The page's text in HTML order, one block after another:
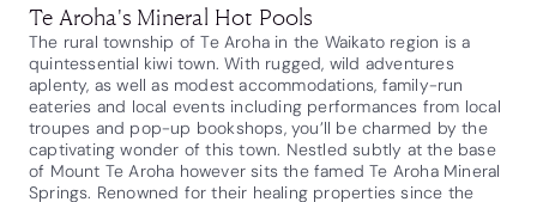
Te Aroha's Mineral Hot Pools
The rural township of Te Aroha in the Waikato region is a
quintessential kiwi town. With rugged, wild adventures
aplenty, as well as modest accommodations, family-run
eateries and local events including performances from local
troupes and pop-up bookshops, you’ll be charmed by the
captivating wonder of this town. Nestled subtly at the base
of Mount Te Aroha however sits the famed Te Aroha Mineral
Springs. Renowned for their healing properties since the